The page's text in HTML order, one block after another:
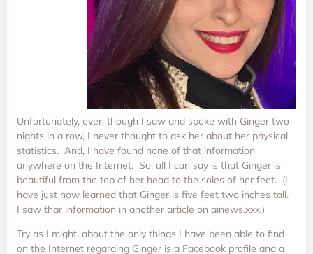
Unfortunately, even though I saw and spoke with Ginger two
nights in a row, I never thought to ask her about her physical
statistics. And, I have found none of that information
anywhere on the Internet. So, all I can say is that Ginger is
beautiful from the top of her head to the soles of her feet. (I
have just now learned that Ginger is five feet two inches tall.
I saw thar information in another article on ainews.xxx.)
Try as I might, about the only things I have been able to find
on the Internet regarding Ginger is a Facebook profile and a